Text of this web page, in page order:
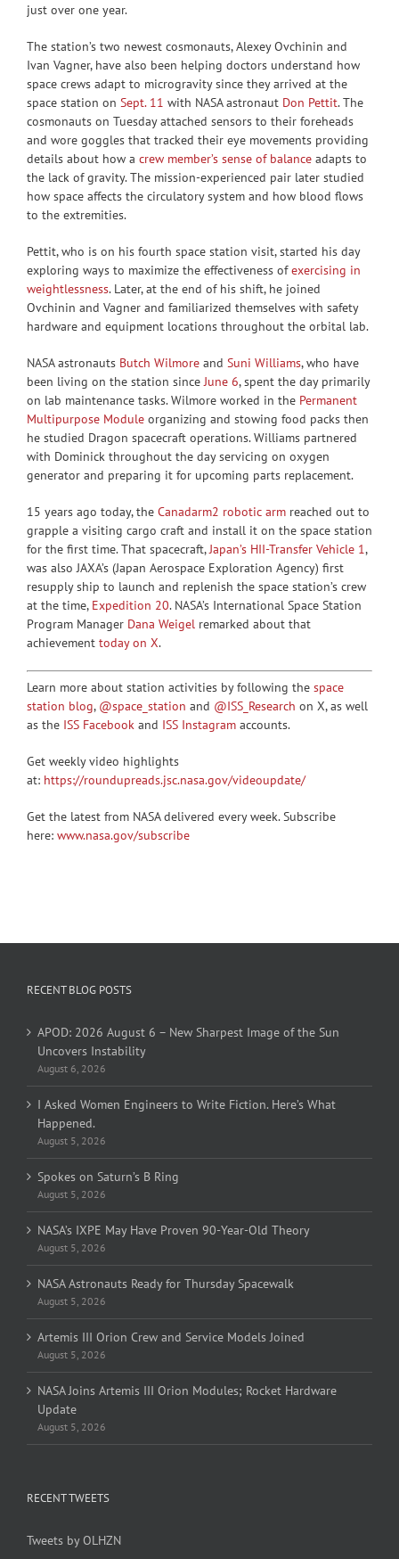
just over one year.
The station’s two newest cosmonauts, Alexey Ovchinin and
Ivan Vagner, have also been helping doctors understand how
space crews adapt to microgravity since they arrived at the
space station on Sept. 11 with NASA astronaut Don Pettit. The
cosmonauts on Tuesday attached sensors to their foreheads
and wore goggles that tracked their eye movements providing
details about how a crew member’s sense of balance adapts to
the lack of gravity. The mission-experienced pair later studied
how space affects the circulatory system and how blood flows
to the extremities.
Pettit, who is on his fourth space station visit, started his day
exploring ways to maximize the effectiveness ofexercising in
weightlessness. Later, at the end of his shift, he joined
Ovchinin and Vagner and familiarized themselves with safety
hardware and equipment locations throughout the orbital lab.
NASA astronauts Butch Wilmore and Suni Williams, who have
been living on the station sinceJune 6, spent the day primarily
on lab maintenance tasks. Wilmore worked in the Permanent
Multipurpose Module organizing and stowing food packs then
he studied Dragon spacecraft operations. Williams partnered
with Dominick throughout the day servicing on oxygen
generator and preparing it for upcoming parts replacement.
15 years ago today, the Canadarm2 robotic arm reached out to
grapple a visiting cargo craft and install it on the space station
for the first time. That spacecraft,Japan’s HII-Transfer Vehicle 1,
was also JAXA’s (Japan Aerospace Exploration Agency) first
resupply ship to launch and replenish the space station’s crew
at the time, Expedition 20. NASA’s International Space Station
Program Manager Dana Weigel remarked about that
achievement today on X.
Learn more about station activities by following the space
station blog, @space_station and @ISS_Research on X, as well
as the ISS Facebook and ISS Instagram accounts.
Get weekly video highlights
at: https://roundupreads.jsc.nasa.gov/videoupdate/
Get the latest from NASA delivered every week. Subscribe
here: www.nasa.gov/subscribe
RECENT BLOG POSTS
APOD: 2026 August 6 – New Sharpest Image of the Sun
Uncovers Instability
August 6, 2026
I Asked Women Engineers to Write Fiction. Here’s What
Happened.
August 5, 2026
Spokes on Saturn’s B Ring
August 5, 2026
NASA’s IXPE May Have Proven 90-Year-Old Theory
August 5, 2026
NASA Astronauts Ready for Thursday Spacewalk
August 5, 2026
Artemis III Orion Crew and Service Models Joined
August 5, 2026
NASA Joins Artemis III Orion Modules; Rocket Hardware
Update
August 5, 2026
RECENT TWEETS
Tweets by OLHZN